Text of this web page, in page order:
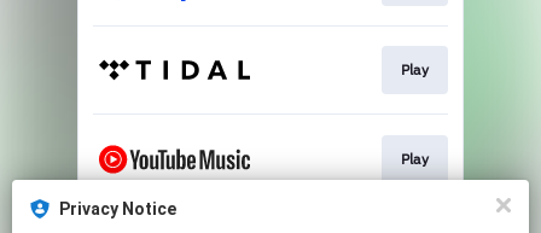
Play
Play
Privacy Notice